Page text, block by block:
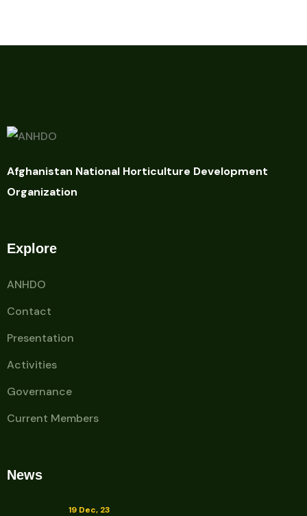
Afghanistan National Horticulture Development
Organization
Explore
ANHDO
Contact
Presentation
Activities
Governance
Current Members
News
19 Dec, 23